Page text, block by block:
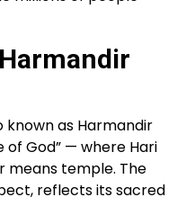
known as Harmandir
of God” — where Hari
means temple. The
reflects its sacred